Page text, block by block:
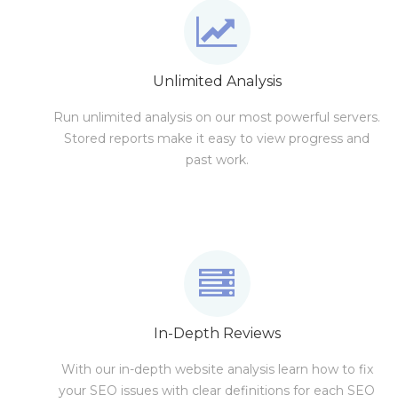
Unlimited Analysis
Run unlimited analysis on our most powerful servers.
Stored reports make it easy to view progress and
past work.
In-Depth Reviews
With our in-depth website analysis learn how to fix
your SEO issues with clear definitions for each SEO